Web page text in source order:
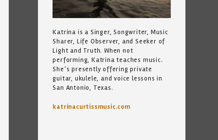
Katrina is a Singer, Songwriter, Music
Sharer, Life Observer, and Seeker of
Light and Truth. When not
performing, Katrina teaches music.
She’s presently offering private
guitar, ukulele, and voice lessons in
San Antonio, Texas.
katrinacurtissmusic.com